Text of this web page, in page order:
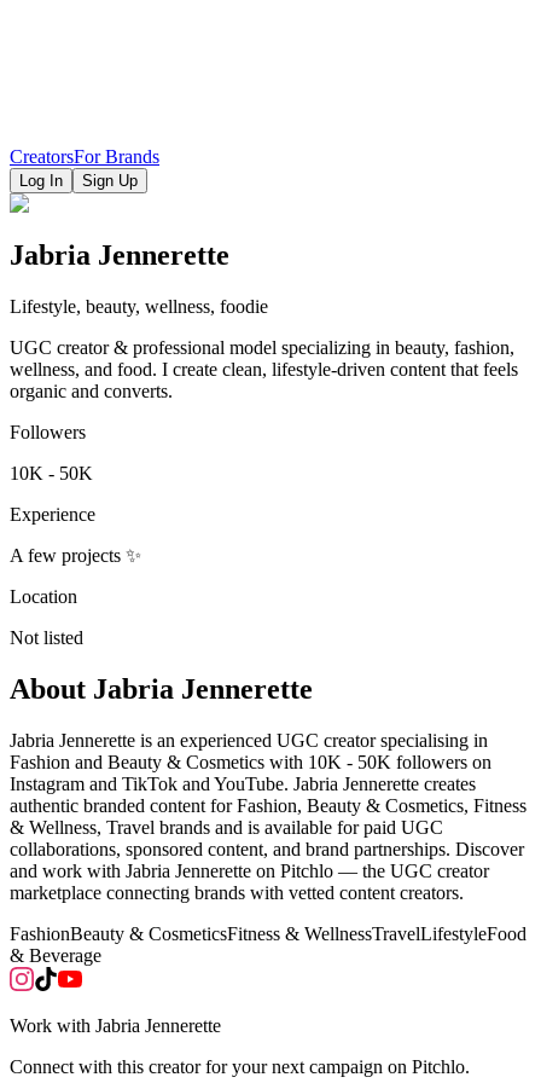
CreatorsFor Brands
Log In Sign Up
Jabria Jennerette
Lifestyle, beauty, wellness, foodie
UGC creator & professional model specializing in beauty, fashion,
wellness, and food. I create clean, lifestyle-driven content that feels
organic and converts.
Followers
10K - 50K
Experience
A few projects ✨
Location
Not listed
About Jabria Jennerette
Jabria Jennerette is an experienced UGC creator specialising in
Fashion and Beauty & Cosmetics with 10K - 50K followers on
Instagram and TikTok and YouTube. Jabria Jennerette creates
authentic branded content for Fashion, Beauty & Cosmetics, Fitness
& Wellness, Travel brands and is available for paid UGC
collaborations, sponsored content, and brand partnerships. Discover
and work with Jabria Jennerette on Pitchlo — the UGC creator
marketplace connecting brands with vetted content creators.
FashionBeauty & CosmeticsFitness & WellnessTravelLifestyleFood
& Beverage
Work with Jabria Jennerette
Connect with this creator for your next campaign on Pitchlo.